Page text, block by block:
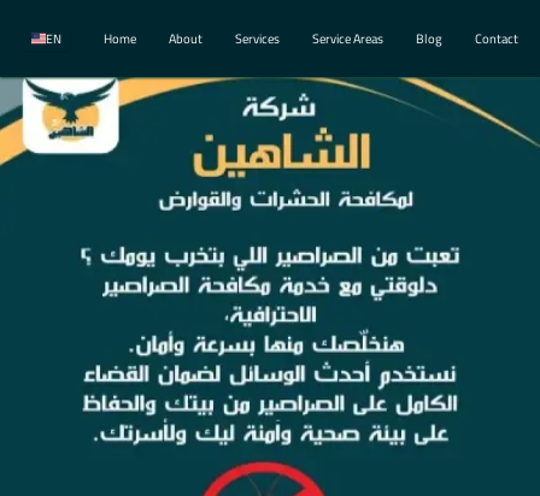
EN Home About Services Service Areas Blog Contact